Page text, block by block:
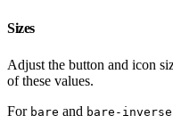
Sizes
Adjust the button and icon
of these values.
For bare and bare-inverse